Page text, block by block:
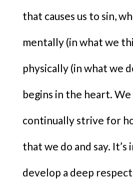
that causes us to sin,
mentally (in what we
physically (in what we
begins in the heart. We
continually strive for
that we do and say. It’s
develop a deep